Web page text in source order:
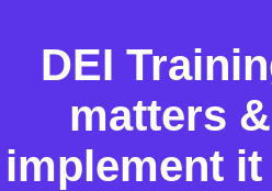
DEI
matters
implement